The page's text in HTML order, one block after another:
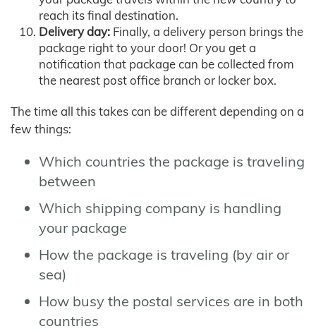
reach its final destination.
Delivery day: Finally, a delivery person brings the
package right to your door! Or you get a
notification that package can be collected from
the nearest post office branch or locker box.
The time all this takes can be different depending on a
few things:
Which countries the package is traveling
between
Which shipping company is handling
your package
How the package is traveling (by air or
sea)
How busy the postal services are in both
countries